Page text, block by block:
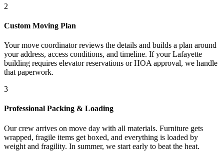
2
Custom Moving Plan
Your move coordinator reviews the details and builds a plan around
your address, access conditions, and timeline. If your Lafayette
building requires elevator reservations or HOA approval, we handle
that paperwork.
3
Professional Packing & Loading
Our crew arrives on move day with all materials. Furniture gets
wrapped, fragile items get boxed, and everything is loaded by
weight and fragility. In summer, we start early to beat the heat.